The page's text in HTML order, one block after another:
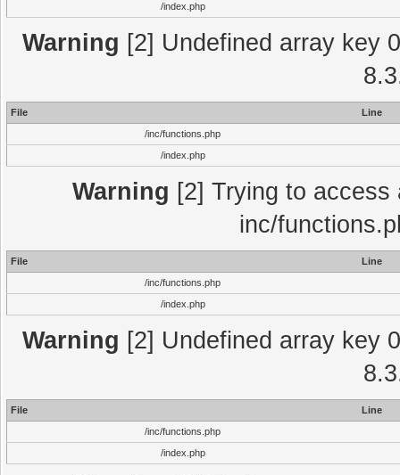
/index.php
Warning [2] Undefined array key
File
Line
/inc/functions.php
/index.php
Warning [2] Trying to
inc/
File
Line
/inc/functions.php
/index.php
Warning [2] Undefined array key
File
Line
/inc/functions.php
/index.php